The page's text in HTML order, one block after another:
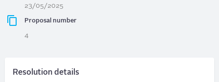
23/05/2025
Proposal number
4
Resolution details